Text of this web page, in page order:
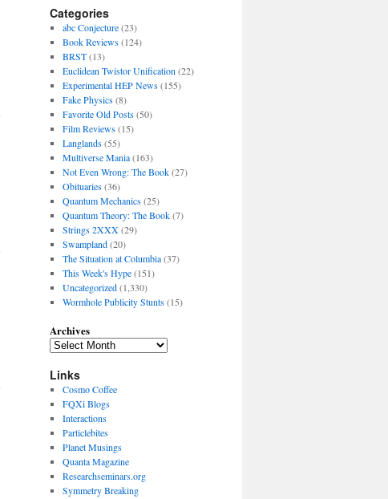
Categories
abc Conjecture(23)
Book Reviews(124)
BRST(13)
Euclidean Twistor Unification (22)
Experimental HEP News(155)
Fake Physics(8)
Favorite Old Posts(50)
Film Reviews(15)
Langlands(55)
Multiverse Mania(163)
Not Even Wrong: The Book(27)
Obituaries(36)
Quantum Mechanics(25)
Quantum Theory: The Book(7)
Strings 2XXX(29)
Swampland(20)
The Situation at Columbia(37)
This Week's Hype(151)
Uncategorized(1,330)
Wormhole Publicity Stunts(15)
Archives
Links
Cosmo Coffee
FQXi Blogs
Interactions
Particlebites
Planet Musings
Quanta Magazine
Researchseminars.org
Symmetry Breaking